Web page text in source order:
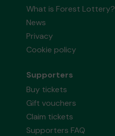
What is Forest Lottery?
News
Privacy
Cookie policy
Supporters
Buy tickets
Gift vouchers
Claim tickets
Supporters FAQ